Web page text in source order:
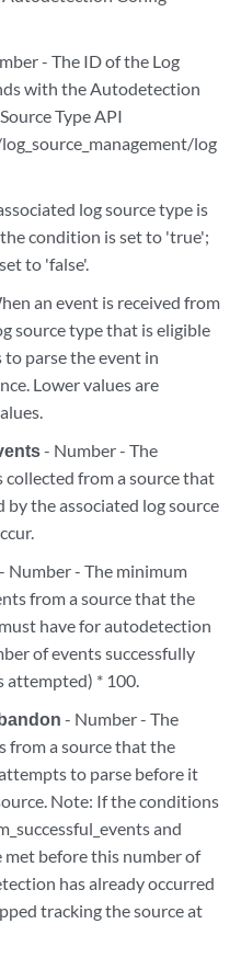
- The ID of the Log
with the Autodetection
Type API
log
log source type is
condition is set to 'true';
to 'false'.
an event is received from
source type that is eligible
parse the event in
Lower values are
- Number - The
from a source that
by the associated log source
- Number - The minimum
from a source that the
have for autodetection
of events successfully
attempted) * 100.
- Number - The
from a source that the
to parse before it
Note: If the conditions
and
met before this number of
has already occurred
tracking the source at